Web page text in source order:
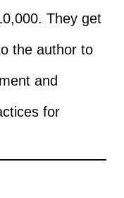
They get
the author to
and
for